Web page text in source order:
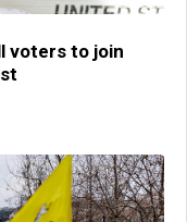
voters to join